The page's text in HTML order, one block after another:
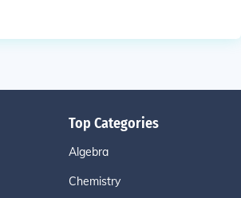
Top Categories
Algebra
Chemistry